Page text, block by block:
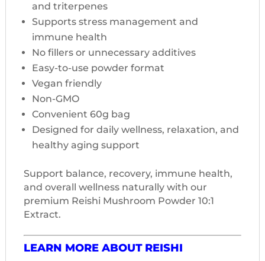
and triterpenes
Supports stress management and
immune health
No fillers or unnecessary additives
Easy-to-use powder format
Vegan friendly
Non-GMO
Convenient 60g bag
Designed for daily wellness, relaxation, and
healthy aging support
Support balance, recovery, immune health,
and overall wellness naturally with our
premium Reishi Mushroom Powder 10:1
Extract.
LEARN MORE ABOUT REISHI